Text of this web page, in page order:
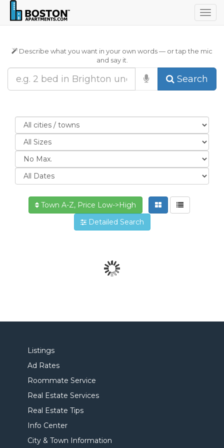
Describe what you want in your own words — or tap the mic
and say it.
Search
Town A-Z, Price Low->High
Detailed Search
Listings
Ad Rates
Roommate Service
Real Estate Services
Real Estate Tips
Info Center
City & Town Information